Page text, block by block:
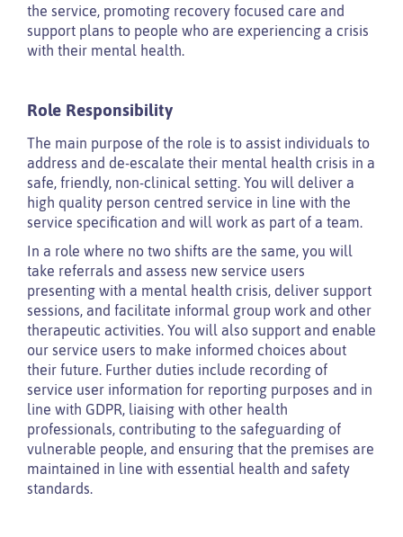
the service, promoting recovery focused care and
support plans to people who are experiencing a crisis
with their mental health.
Role Responsibility
The main purpose of the role is to assist individuals to
address and de-escalate their mental health crisis in a
safe, friendly, non-clinical setting. You will deliver a
high quality person centred service in line with the
service specification and will work as part of a team.
In a role where no two shifts are the same, you will
take referrals and assess new service users
presenting with a mental health crisis, deliver support
sessions, and facilitate informal group work and other
therapeutic activities. You will also support and enable
our service users to make informed choices about
their future. Further duties include recording of
service user information for reporting purposes and in
line with GDPR, liaising with other health
professionals, contributing to the safeguarding of
vulnerable people, and ensuring that the premises are
maintained in line with essential health and safety
standards.